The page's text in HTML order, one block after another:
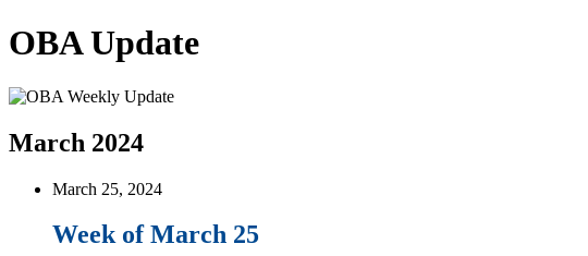
OBA Update
March 2024
March 25, 2024
Week of March 25